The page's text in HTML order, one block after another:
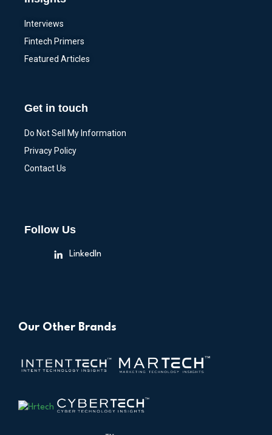
Interviews
Fintech Primers
Featured Articles
Get in touch
Do Not Sell My Information
Privacy Policy
Contact Us
Follow Us
LinkedIn
Our Other Brands